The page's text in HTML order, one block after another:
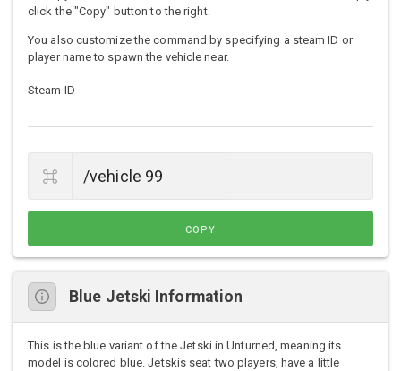
click the "Copy" button to the right.
You also customize the command by specifying a steam ID or
player name to spawn the vehicle near.
Steam ID
COPY
Blue Jetski Information
This is the blue variant of the Jetski in Unturned, meaning its
model is colored blue. Jetskis seat two players, have a little